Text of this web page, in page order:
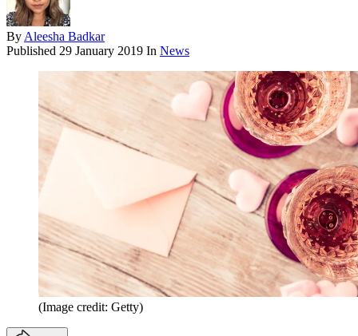
By Aleesha Badkar
Published 29 January 2019 In News
(Image credit: Getty)